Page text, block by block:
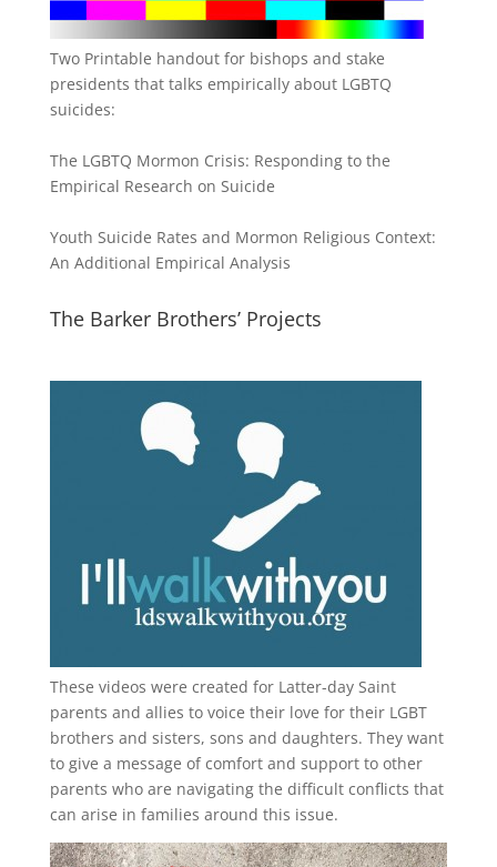
Two Printable handout for bishops and stake
presidents that talks empirically about LGBTQ
suicides:
The LGBTQ Mormon Crisis: Responding to the
Empirical Research on Suicide
Youth Suicide Rates and Mormon Religious Context:
An Additional Empirical Analysis
The Barker Brothers’ Projects
These videos were created for Latter-day Saint
parents and allies to voice their love for their LGBT
brothers and sisters, sons and daughters. They want
to give a message of comfort and support to other
parents who are navigating the difficult conflicts that
can arise in families around this issue.